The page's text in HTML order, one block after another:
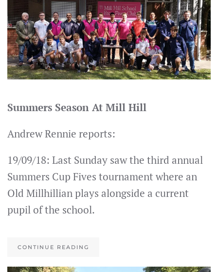
Summers Season At Mill Hill
Andrew Rennie reports:
19/09/18: Last Sunday saw the third annual
Summers Cup Fives tournament where an
Old Millhillian plays alongside a current
pupil of the school.
CONTINUE READING